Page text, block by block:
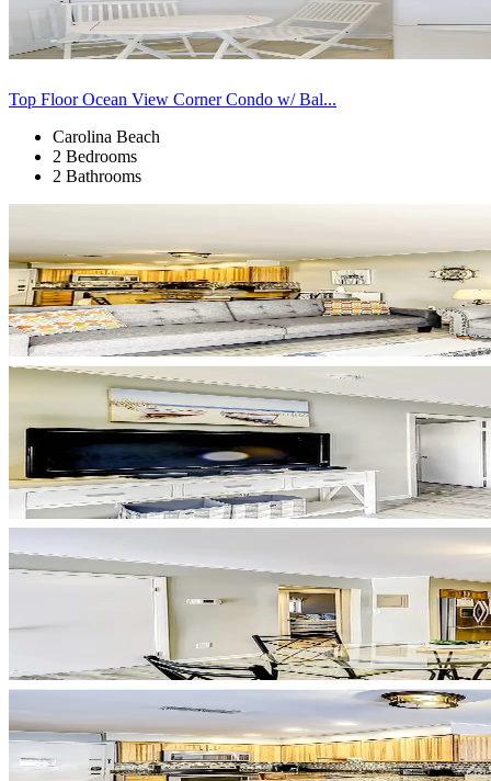
Top Floor Ocean View Corner Condo w/ Bal...
Carolina Beach
2 Bedrooms
2 Bathrooms